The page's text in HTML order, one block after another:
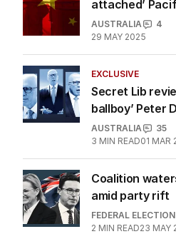
China’s new
29 MAY 2025
EXCLUSIVE
Secret Lib
AUSTRALIA
3 MIN READ 01 MAR
Coalition